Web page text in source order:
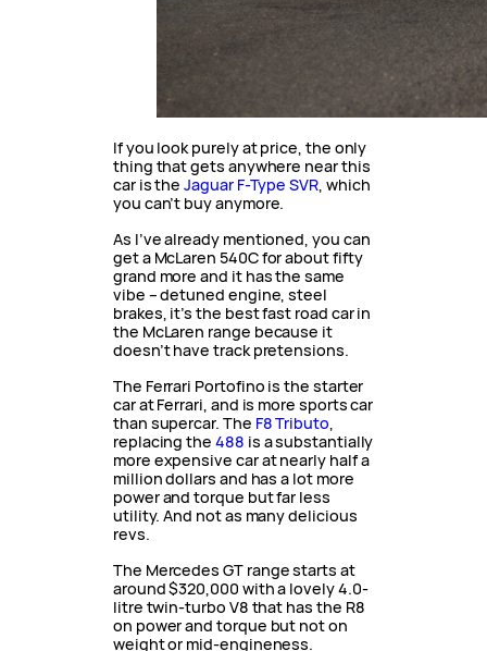
If you look purely at price, the only
thing that gets anywhere near this
car is theJaguar F-Type SVR, which
you can’t buy anymore.
As I’ve already mentioned, you can
get a McLaren 540C for about fifty
grand more and it has the same
vibe – detuned engine, steel
brakes, it’s the best fast road car in
the McLaren range because it
doesn’t have track pretensions.
The Ferrari Portofino is the starter
car at Ferrari, and is more sports car
than supercar. The F8 Tributo,
replacing the 488 is a substantially
more expensive car at nearly half a
million dollars and has a lot more
power and torque but far less
utility. And not as many delicious
revs.
The Mercedes GT range starts at
around $320,000 with a lovely 4.0-
litre twin-turbo V8 that has the R8
on power and torque but not on
weight or mid-engineness.